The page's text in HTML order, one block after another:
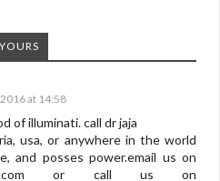
at 14:58
of illuminati. call dr jaja
usa, or anywhere in the world
and posses power.email us on
or call us on